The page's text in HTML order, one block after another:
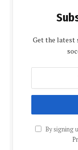
Get the latest
By signing